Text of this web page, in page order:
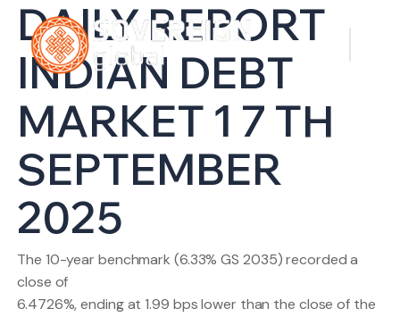
DAILY REPORT
INDIAN DEBT
MARKET 1 7 TH
SEPTEMBER
2025
The 10-year benchmark (6.33% GS 2035) recorded a
close of
6.4726%, ending at 1.99 bps lower than the close of the